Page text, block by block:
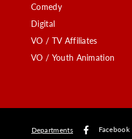
Comedy
Digital
VO / TV Affiliates
VO / Youth Animation
Departments Facebook